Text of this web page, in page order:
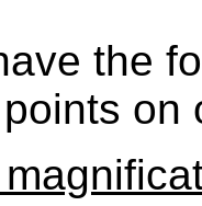
the
on